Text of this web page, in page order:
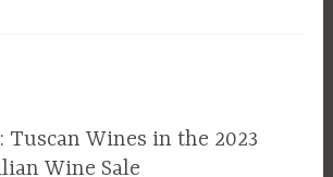
Tuscan Wines in the 2023
Wine Sale